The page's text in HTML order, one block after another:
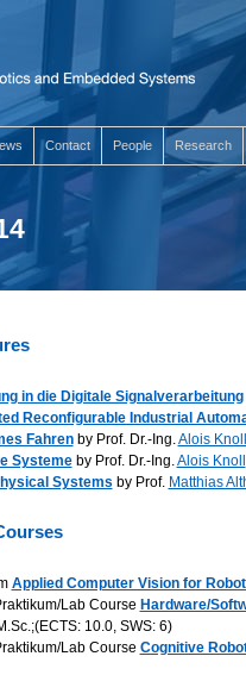
Contact People Research
in die Digitale Signalverarbeitung
Reconfigurable Industrial
Fahrenby Prof. Dr.-Ing. Alois Knoll
Systemeby Prof. Dr.-Ing. Alois Knoll
Systems by Prof. Matthias
Applied Computer Vision for
Lab Course Hardware/
M.Sc.;(ECTS: 10.0, SWS: 6)
Lab Course Cognitive